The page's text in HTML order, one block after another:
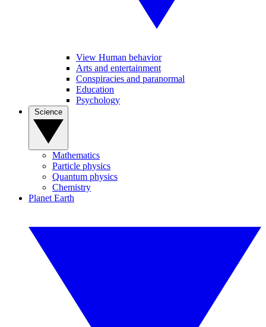
View Human behavior
Arts and entertainment
Conspiracies and paranormal
Education
Psychology
Mathematics
Particle physics
Quantum physics
Chemistry
Planet Earth